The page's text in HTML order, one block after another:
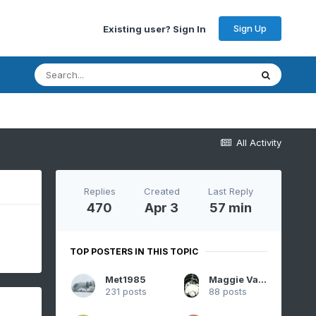
Existing user? Sign In Sign Up
All Activity
Replies
470
Created
Apr 3
Last Reply
57 min
TOP POSTERS IN THIS TOPIC
Met1985
231 posts
Maggie Valley Steve
88 posts